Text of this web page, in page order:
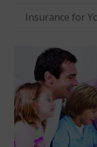
Insurance for